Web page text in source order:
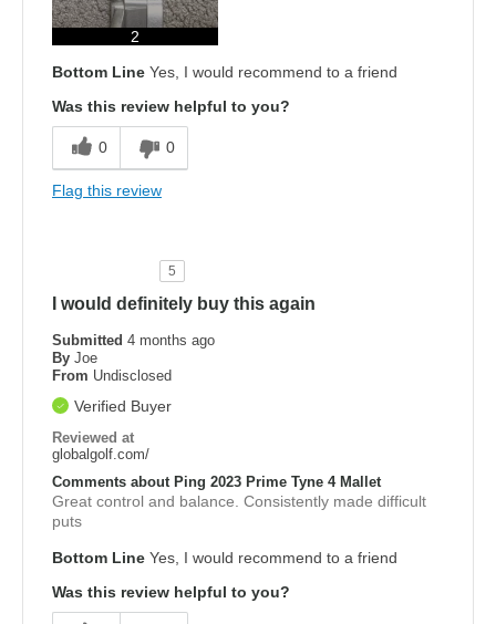
2
Bottom Line Yes, I would recommend to a friend
Was this review helpful to you?
0 0
Flag this review
5
I would definitely buy this again
Submitted 4 months ago
By Joe
From Undisclosed
Verified Buyer
Reviewed at
globalgolf.com/
Comments about Ping 2023 Prime Tyne 4 Mallet
Great control and balance. Consistently made difficult
puts
Bottom Line Yes, I would recommend to a friend
Was this review helpful to you?